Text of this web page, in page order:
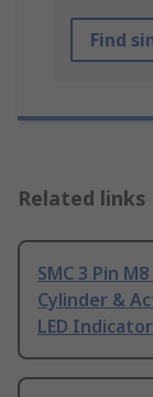
Find
Related links
SMC 3 Pin
Cylinder &
LED Indicator